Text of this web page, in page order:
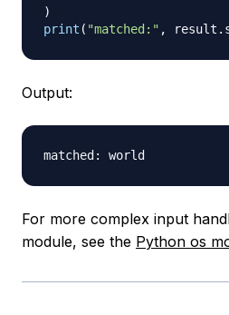
)
print ( "matched:" , result .
Output:
For more complex input
module, see the Python os